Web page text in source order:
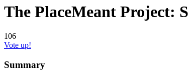
The PlaceMeant Project:
106
Vote up!
Summary